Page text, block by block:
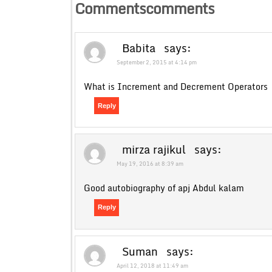
Commentscomments
Babita says:
September 2, 2015 at 4:14 pm
What is Increment and Decrement Operators
Reply
mirza rajikul says:
May 19, 2016 at 8:39 am
Good autobiography of apj Abdul kalam
Reply
Suman says:
April 12, 2018 at 11:49 am